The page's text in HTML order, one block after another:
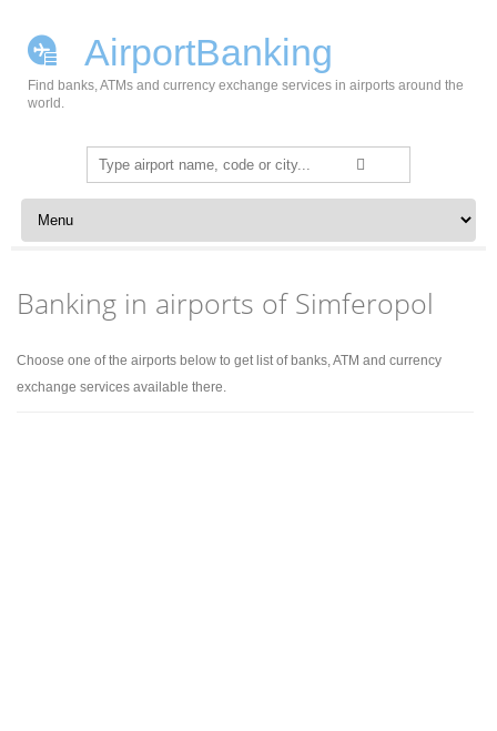
AirportBanking
Find banks, ATMs and currency exchange services in airports around the
world.
Search
for:
Skip to content
Banking in airports of Simferopol
Choose one of the airports below to get list of banks, ATM and currency
exchange services available there.